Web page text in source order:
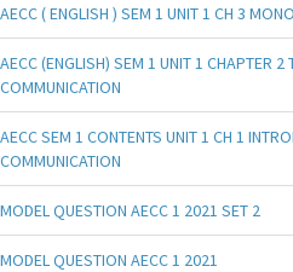
AECC ( ENGLISH ) SEM 1 UNIT 1 CH 3
AECC (ENGLISH) SEM 1 UNIT 1 CHAPTER 2
COMMUNICATION
AECC SEM 1 CONTENTS UNIT 1 CH 1
COMMUNICATION
MODEL QUESTION AECC 1 2021 SET 2
MODEL QUESTION AECC 1 2021